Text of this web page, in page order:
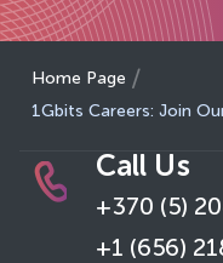
Home Page
1Gbits Careers: Join
Call Us
+370 (5)
+1 (656)